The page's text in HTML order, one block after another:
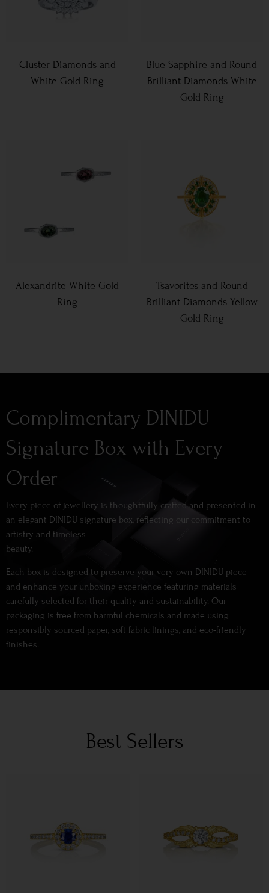
Cluster Diamonds and
White Gold Ring
Blue Sapphire and Round
Brilliant Diamonds White
Gold Ring
Alexandrite White Gold
Ring
Tsavorites and Round
Brilliant Diamonds Yellow
Gold Ring
Complimentary DINIDU
Signature Box with Every
Order
Every piece of jewellery is thoughtfully crafted and presented in
an elegant DINIDU signature box, reflecting our commitment to
artistry and timeless
beauty.
Each box is designed to preserve your very own DINIDU piece
and enhance your unboxing experience featuring materials
carefully selected for their quality and sustainability. Our
packaging is free from harmful chemicals and made using
responsibly sourced paper, soft fabric linings, and eco-friendly
finishes.
Best Sellers